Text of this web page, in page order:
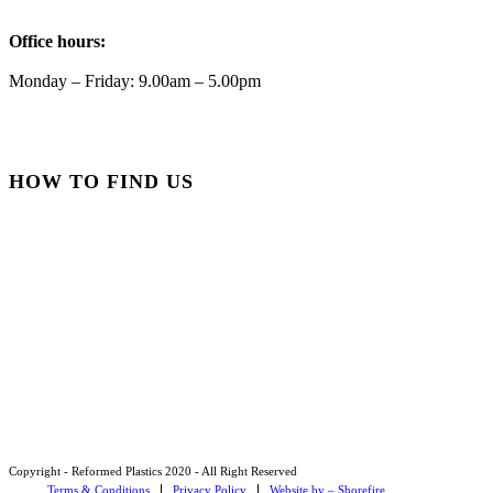
Reformed Plastics
¡En el taller estamos trabajando a toda máquina, ya que
#WorkshopLife #BehindTheScenes #RecycledPlastic
Office hours:
Monday – Friday: 9.00am – 5.00pm
HOW TO FIND US
Copyright - Reformed Plastics 2020 - All Right Reserved
Terms & Conditions
Privacy Policy Website by – Shorefire